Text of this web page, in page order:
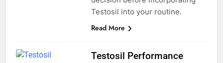
Testosil into your routine.
Read More
Testosil Performance